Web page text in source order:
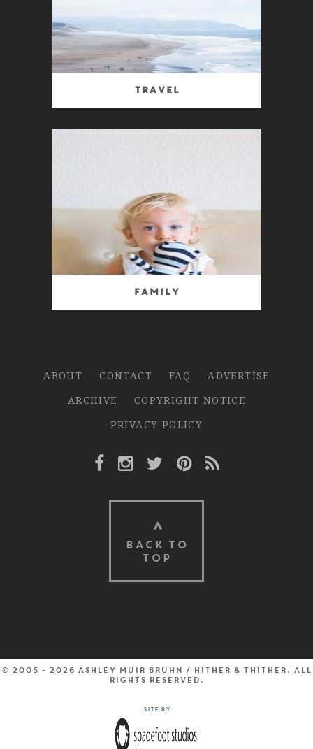
Travel
Family
ABOUT CONTACT FAQ
ADVERTISE
ARCHIVE
COPYRIGHT NOTICE
PRIVACY POLICY
Facebook Link
Instagram Link
Twitter Link
Pinterest Link
Rss Link
BACK TO
TOP
© 2005 - 2026 Ashley Muir Bruhn / Hither & Thither. All
rights reserved.
Site by